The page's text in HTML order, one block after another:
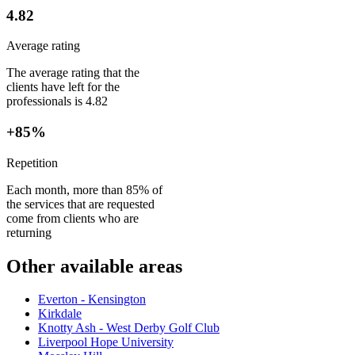
4.82
Average rating
The average rating that the
clients have left for the
professionals is 4.82
+85%
Repetition
Each month, more than 85% of
the services that are requested
come from clients who are
returning
Other available areas
Everton - Kensington
Kirkdale
Knotty Ash - West Derby Golf Club
Liverpool Hope University